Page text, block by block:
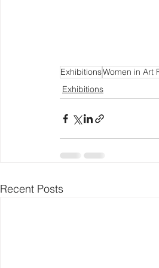
ExhibitionsWomen in Art
Exhibitions
Recent Posts